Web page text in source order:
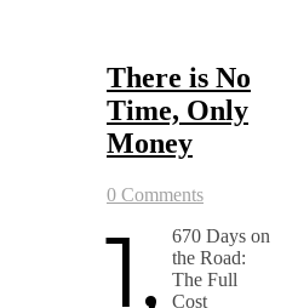
There is No
Time, Only
Money
0 Comments
1,
670 Days on
the Road:
The Full
Cost